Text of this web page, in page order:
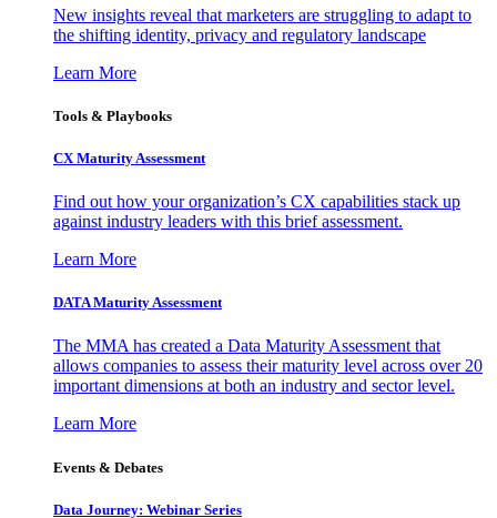
New insights reveal that marketers are struggling to adapt to
the shifting identity, privacy and regulatory landscape
Learn More
Tools & Playbooks
CX Maturity Assessment
Find out how your organization’s CX capabilities stack up
against industry leaders with this brief assessment.
Learn More
DATA Maturity Assessment
The MMA has created a Data Maturity Assessment that
allows companies to assess their maturity level across over 20
important dimensions at both an industry and sector level.
Learn More
Events & Debates
Data Journey: Webinar Series